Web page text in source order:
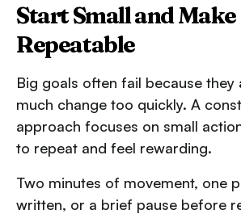
Start Small and
Repeatable
Big goals often fail because they
much change too quickly. A
approach focuses on small
to repeat and feel rewarding.
Two minutes of movement, one
written, or a brief pause before